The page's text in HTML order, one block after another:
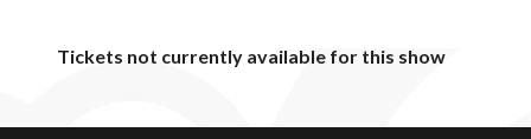
Tickets not currently available for this show